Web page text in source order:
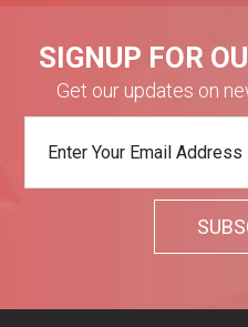
SIGNUP FOR
Get our updates on